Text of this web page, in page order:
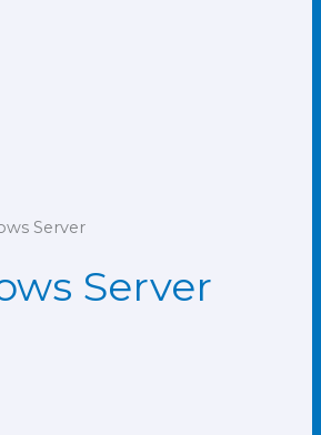
Server
Server